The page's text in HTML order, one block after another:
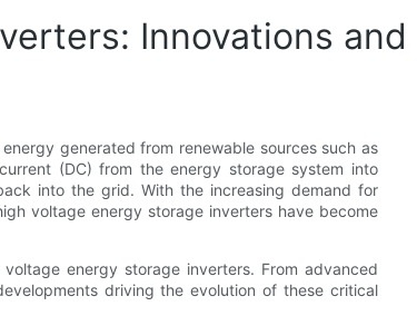
Innovations and
generated from renewable sources such as
(DC) from the energy storage system into
into the grid. With the increasing demand for
voltage energy storage inverters have become
energy storage inverters. From advanced
driving the evolution of these critical